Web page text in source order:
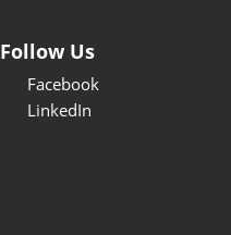
Follow Us
Facebook
LinkedIn